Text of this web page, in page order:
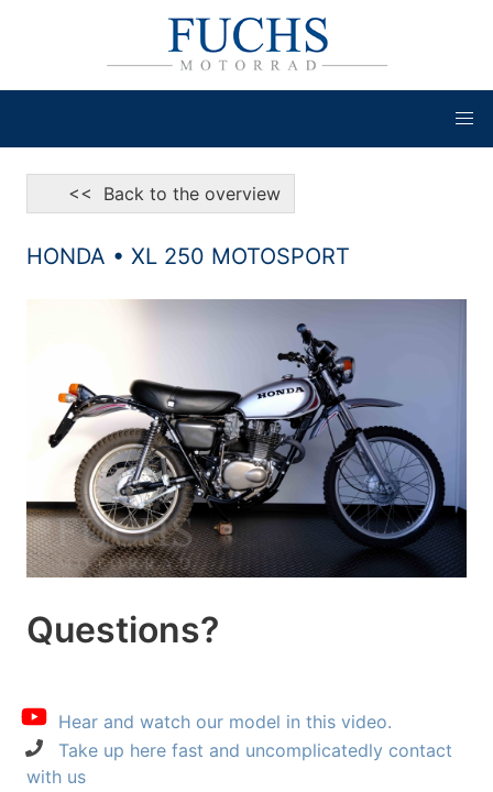
<< Back to the overview
HONDA • XL 250 MOTOSPORT
Questions?
Hear and watch our model in this video.
Take up here fast and uncomplicatedly contact
with us